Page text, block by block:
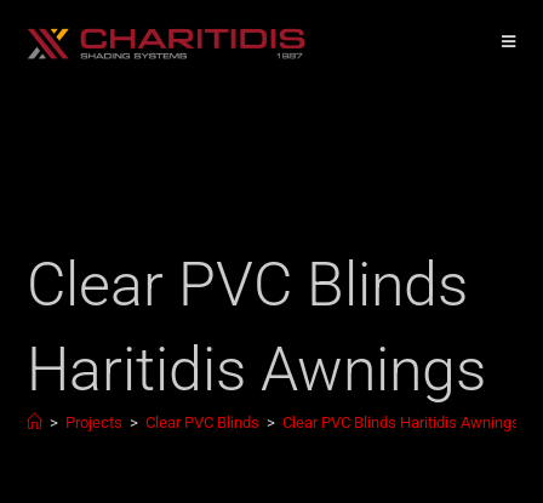
Clear PVC Blinds
Haritidis Awnings
> Projects > Clear PVC Blinds > Clear PVC Blinds Haritidis Awnings